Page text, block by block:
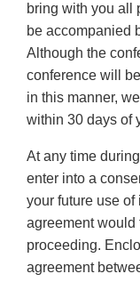
bring with you all
be accompanied
Although the
conference will
in this manner,
within 30 days of
At any time
enter into a
your future use
agreement would
proceeding.
agreement